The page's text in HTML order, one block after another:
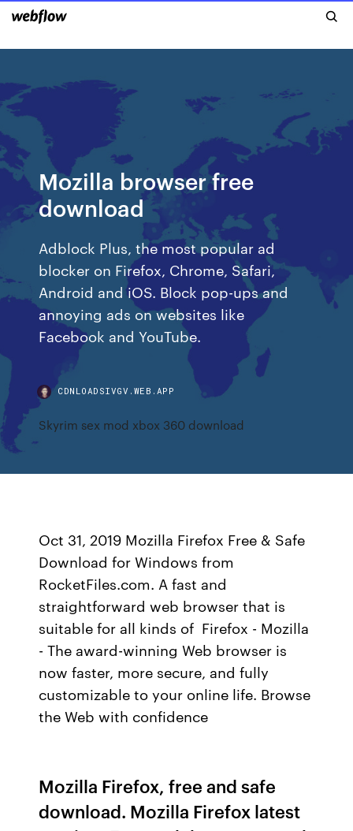
Mozilla browser free
download
Adblock Plus, the most popular ad
blocker on Firefox, Chrome, Safari,
Android and iOS. Block pop-ups and
annoying ads on websites like
Facebook and YouTube.
CDNLOADSIVGV.WEB.APP
Skyrim sex mod xbox 360 download
Oct 31, 2019 Mozilla Firefox Free & Safe
Download for Windows from
RocketFiles.com. A fast and
straightforward web browser that is
suitable for all kinds of Firefox - Mozilla
- The award-winning Web browser is
now faster, more secure, and fully
customizable to your online life. Browse
the Web with confidence
Mozilla Firefox, free and safe
download. Mozilla Firefox latest